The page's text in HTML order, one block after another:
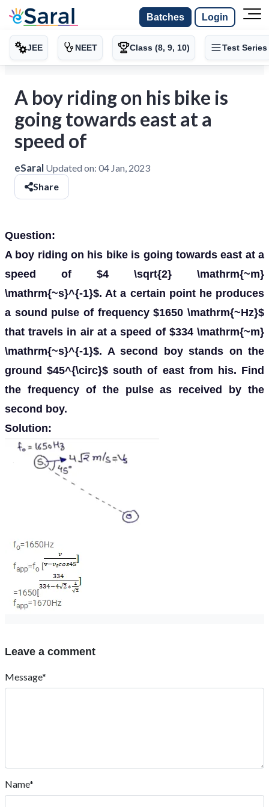
Batches Login
JEE NEET Class (8, 9, 10) Test Series
A boy riding on his bike is
going towards east at a
speed of
eSaral Updated on: 04 Jan, 2023
Share
Question:
A boy riding on his bike is going towards east at a
speed of $4 \sqrt{2} \mathrm{~m}
\mathrm{~s}^{-1}$. At a certain point he produces
a sound pulse of frequency $1650 \mathrm{~Hz}$
that travels in air at a speed of $334 \mathrm{~m}
\mathrm{~s}^{-1}$. A second boy stands on the
ground $45^{\circ}$ south of east from his. Find
the frequency of the pulse as received by the
second boy.
Solution:
Leave a comment
Message*
Name*